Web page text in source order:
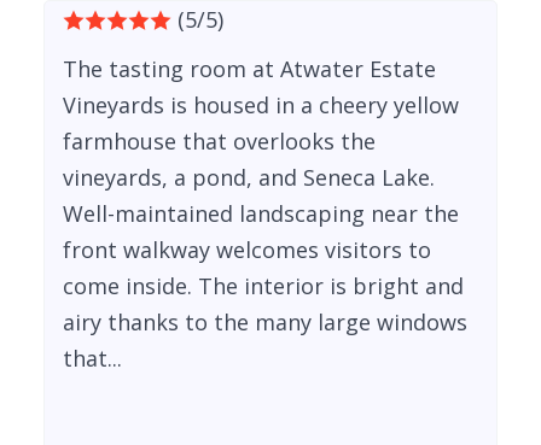
(5/5)
The tasting room at Atwater Estate
Vineyards is housed in a cheery yellow
farmhouse that overlooks the
vineyards, a pond, and Seneca Lake.
Well-maintained landscaping near the
front walkway welcomes visitors to
come inside. The interior is bright and
airy thanks to the many large windows
that...